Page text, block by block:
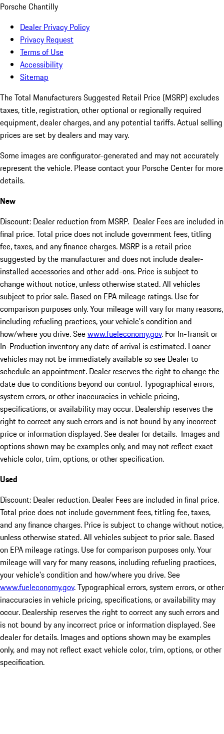
Porsche Chantilly
Dealer Privacy Policy
Privacy Request
Terms of Use
Accessibility
Sitemap
The Total Manufacturers Suggested Retail Price (MSRP) excludes
taxes, title, registration, other optional or regionally required
equipment, dealer charges, and any potential tariffs. Actual selling
prices are set by dealers and may vary.
Some images are configurator-generated and may not accurately
represent the vehicle. Please contact your Porsche Center for more
details.
New
Discount: Dealer reduction from MSRP. Dealer Fees are included in
final price. Total price does not include government fees, titling
fee, taxes, and any finance charges. MSRP is a retail price
suggested by the manufacturer and does not include dealer-
installed accessories and other add-ons. Price is subject to
change without notice, unless otherwise stated. All vehicles
subject to prior sale. Based on EPA mileage ratings. Use for
comparison purposes only. Your mileage will vary for many reasons,
including refueling practices, your vehicle's condition and
how/where you drive. Seewww.fueleconomy.gov. For In-Transit or
In-Production inventory any date of arrival is estimated. Loaner
vehicles may not be immediately available so see Dealer to
schedule an appointment. Dealer reserves the right to change the
date due to conditions beyond our control. Typographical errors,
system errors, or other inaccuracies in vehicle pricing,
specifications, or availability may occur. Dealership reserves the
right to correct any such errors and is not bound by any incorrect
price or information displayed. See dealer for details. Images and
options shown may be examples only, and may not reflect exact
vehicle color, trim, options, or other specification.
Used
Discount: Dealer reduction. Dealer Fees are included in final price.
Total price does not include government fees, titling fee, taxes,
and any finance charges. Price is subject to change without notice,
unless otherwise stated. All vehicles subject to prior sale. Based
on EPA mileage ratings. Use for comparison purposes only. Your
mileage will vary for many reasons, including refueling practices,
your vehicle's condition and how/where you drive. See
www.fueleconomy.gov. Typographical errors, system errors, or other
inaccuracies in vehicle pricing, specifications, or availability may
occur. Dealership reserves the right to correct any such errors and
is not bound by any incorrect price or information displayed. See
dealer for details. Images and options shown may be examples
only, and may not reflect exact vehicle color, trim, options, or other
specification.